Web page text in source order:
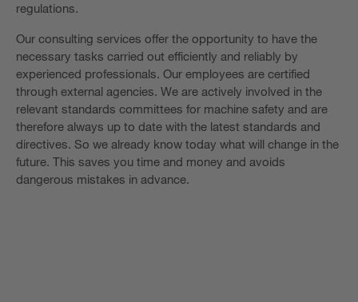
regulations.
Our consulting services offer the opportunity to have the
necessary tasks carried out efficiently and reliably by
experienced professionals. Our employees are certified
through external agencies. We are actively involved in the
relevant standards committees for machine safety and are
therefore always up to date with the latest standards and
directives. So we already know today what will change in the
future. This saves you time and money and avoids
dangerous mistakes in advance.